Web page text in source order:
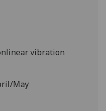
I do not
data
vibration
May